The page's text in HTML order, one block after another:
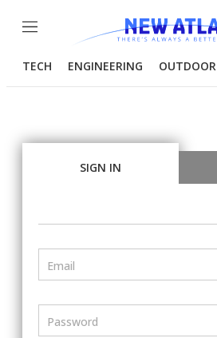
Menu
TECH ENGINEERING OUTDOOR
SIGN IN